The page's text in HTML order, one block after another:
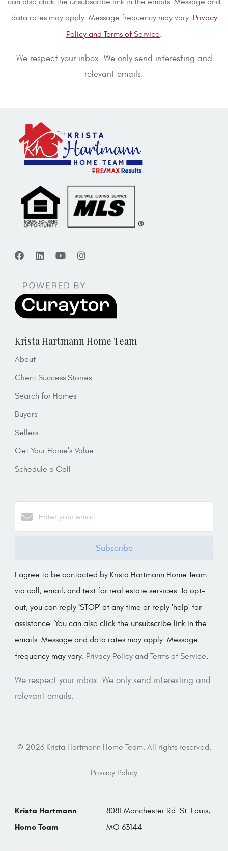
data rates may apply. Message frequency may vary. Privacy
Policy and Terms of Service.
We respect your inbox. We only send interesting and
relevant emails.
Krista Hartmann Home Team
About
Client Success Stories
Search for Homes
Buyers
Sellers
Get Your Home's Value
Schedule a Call
Subscribe
I agree to be contacted by Krista Hartmann Home Team
via call, email, and text for real estate services. To opt-
out, you can reply ‘STOP’ at any time or reply 'help' for
assistance. You can also click the unsubscribe link in the
emails. Message and data rates may apply. Message
frequency may vary. Privacy Policy and Terms of Service.
We respect your inbox. We only send interesting and
relevant emails.
© 2026 Krista Hartmann Home Team. All rights reserved.
Privacy Policy
Krista Hartmann
Home Team
8081 Manchester Rd. St. Louis,
MO 63144